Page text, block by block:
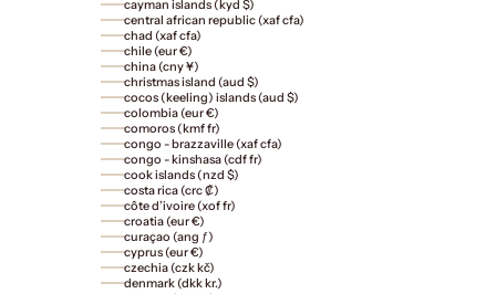
cayman islands (kyd $)
central african republic (xaf cfa)
chad (xaf cfa)
chile (eur €)
china (cny ¥)
christmas island (aud $)
cocos (keeling) islands (aud $)
colombia (eur €)
comoros (kmf fr)
congo - brazzaville (xaf cfa)
congo - kinshasa (cdf fr)
cook islands (nzd $)
costa rica (crc ₡)
côte d’ivoire (xof fr)
croatia (eur €)
curaçao (ang ƒ)
cyprus (eur €)
czechia (czk kč)
denmark (dkk kr.)